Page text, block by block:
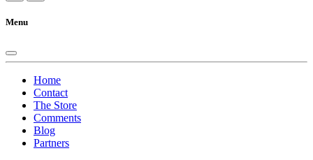
Menu
Home
Contact
The Store
Comments
Blog
Partners